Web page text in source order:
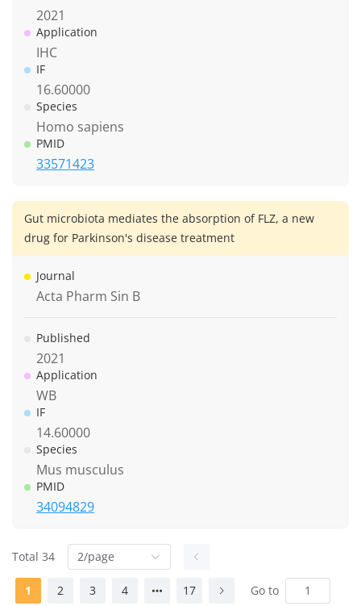
2021
Application
IHC
IF
16.60000
Species
Homo sapiens
PMID
33571423
Gut microbiota mediates the absorption of FLZ, a new
drug for Parkinson's disease treatment
Journal
Acta Pharm Sin B
Published
2021
Application
WB
IF
14.60000
Species
Mus musculus
PMID
34094829
Total 34 2/page
1 2 3 4 17 Go to